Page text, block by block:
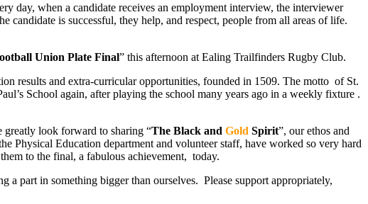
day, when a candidate receives an employment interview, the interviewer
is successful, they help, and respect, people from all areas of life.
Union Plate Final” this afternoon at Ealing Trailfinders Rugby Club.
results and extra-curricular opportunities, founded in 1509. The motto of St.
School again, after playing the school many years ago in a weekly fixture .
greatly look forward to sharing “The Black and Gold Spirit”, our ethos and
Physical Education department and volunteer staff, have worked so very hard
to the final, a fabulous achievement, today.
part in something bigger than ourselves. Please support appropriately,